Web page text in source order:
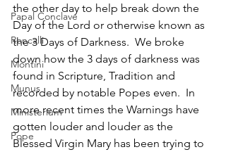
Papal Conclave
Roncalli
Montini
Munus
Ministerium
Pope
the other day to help break down the
Day of the Lord or otherwise known as
the 3 Days of Darkness.  We broke
down how the 3 days of darkness was
found in Scripture, Tradition and
recorded by notable Popes even.  In
more recent times the Warnings have
gotten louder and louder as the
Blessed Virgin Mary has been trying to